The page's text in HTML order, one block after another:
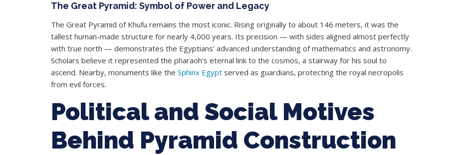
The Great Pyramid: Symbol of Power and Legacy
The Great Pyramid of Khufu remains the most iconic. Rising originally to about 146 meters, it was the
tallest human-made structure for nearly 4,000 years. Its precision — with sides aligned almost perfectly
with true north — demonstrates the Egyptians’ advanced understanding of mathematics and astronomy.
Scholars believe it represented the pharaoh’s eternal link to the cosmos, a stairway for his soul to
ascend. Nearby, monuments like the Sphinx Egypt served as guardians, protecting the royal necropolis
from evil forces.
Political and Social Motives
Behind Pyramid Construction